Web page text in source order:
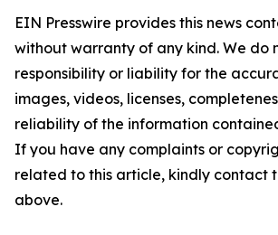
EIN Presswire provides this news
without warranty of any kind. We do
responsibility or liability for the
images, videos, licenses,
reliability of the information
If you have any complaints or
related to this article, kindly contact
above.